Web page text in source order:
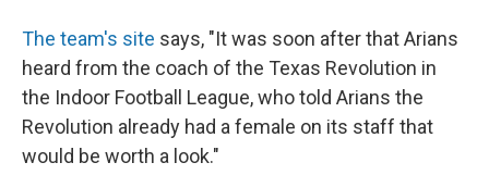
The team's site says, "It was soon after that Arians
heard from the coach of the Texas Revolution in
the Indoor Football League, who told Arians the
Revolution already had a female on its staff that
would be worth a look."